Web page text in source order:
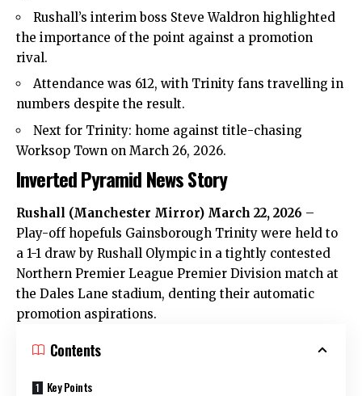
Rushall’s interim boss Steve Waldron highlighted
the importance of the point against a promotion
rival.
Attendance was 612, with Trinity fans travelling in
numbers despite the result.
Next for Trinity: home against title-chasing
Worksop Town on March 26, 2026.
Inverted Pyramid News Story
Rushall (Manchester Mirror) March 22, 2026 –
Play-off hopefuls Gainsborough Trinity were held to
a 1-1 draw by Rushall Olympic in a tightly contested
Northern Premier League Premier Division match at
the Dales Lane stadium, denting their automatic
promotion aspirations.
Contents
Key Points